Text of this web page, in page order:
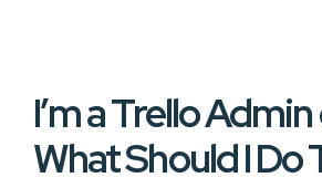
I’m a Trello
What Should I Do